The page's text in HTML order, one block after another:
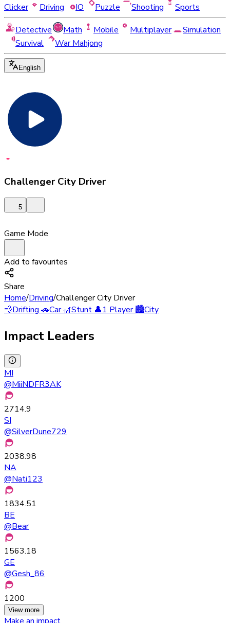
Clicker
Driving IO Puzzle Shooting
Sports
Detective
Math Mobile Multiplayer
Simulation
Survival
War Mahjong
English
Challenger City Driver
5
Game Mode
Add to favourites
Share
Home/Driving/Challenger City Driver
💨Drifting 🚗Car🎢Stunt👤1 Player🏙️City
Impact Leaders
MI
@MiiNDFR3AK
2714.9
SI
@SilverDune729
2038.98
NA
@Nati123
1834.51
BE
@Bear
1563.18
GE
@Gesh_86
1200
View more